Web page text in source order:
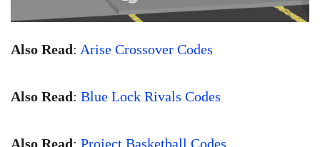
Also Read: Arise Crossover Codes
Also Read: Blue Lock Rivals Codes
Also Read: Project Basketball Codes